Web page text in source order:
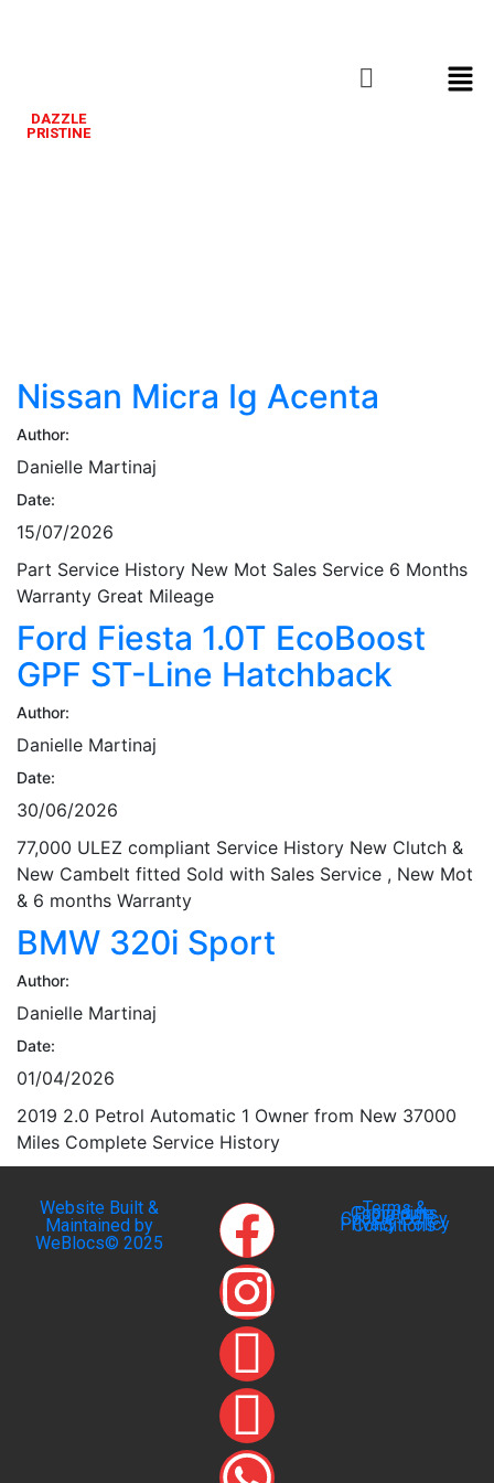
DAZZLE
PRISTINE
Nissan Micra Ig Acenta
Author:
Danielle Martinaj
Date:
15/07/2026
Part Service History New Mot Sales Service 6 Months
Warranty Great Mileage
Ford Fiesta 1.0T EcoBoost
GPF ST-Line Hatchback
Author:
Danielle Martinaj
Date:
30/06/2026
77,000 ULEZ compliant Service History New Clutch &
New Cambelt fitted Sold with Sales Service , New Mot
& 6 months Warranty
BMW 320i Sport
Author:
Danielle Martinaj
Date:
01/04/2026
2019 2.0 Petrol Automatic 1 Owner from New 37000
Miles Complete Service History
Website Built &
Maintained by
WeBlocs© 2025
Terms &
Conditions
Privacy Policy
Cookie Policy
Complaints Procedure